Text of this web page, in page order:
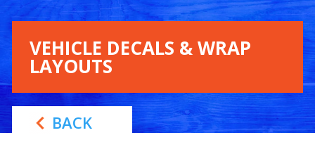
VEHICLE DECALS & WRAP
LAYOUTS
BACK